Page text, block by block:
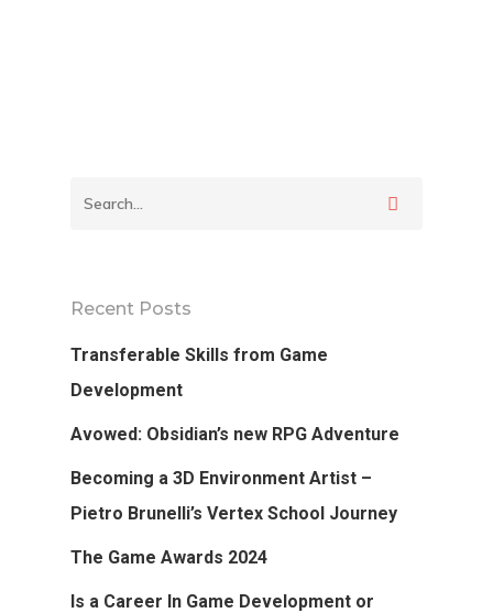
Recent Posts
Transferable Skills from Game
Development
Avowed: Obsidian’s new RPG Adventure
Becoming a 3D Environment Artist –
Pietro Brunelli’s Vertex School Journey
The Game Awards 2024
Is a Career In Game Development or
Tutorials